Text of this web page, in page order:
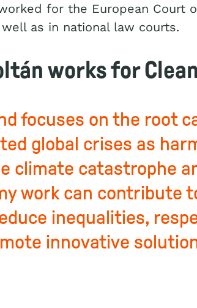
for the European Court
as in national law courts.
works for
focuses on the root
global crises as
climate catastrophe
work can contribute
inequalities,
innovative